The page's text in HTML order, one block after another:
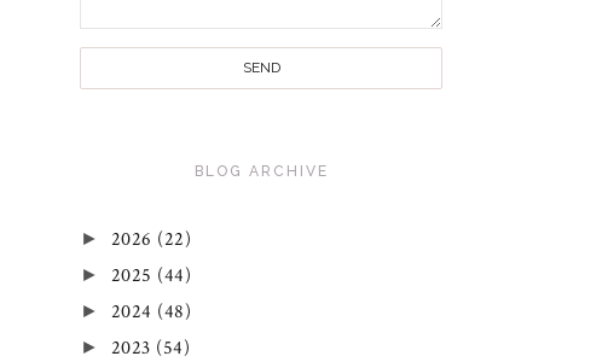
BLOG ARCHIVE
► 2026 (22)
► 2025 (44)
► 2024 (48)
► 2023 (54)